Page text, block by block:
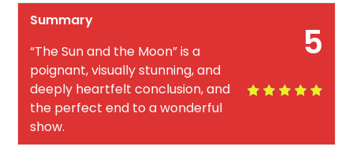
5
Summary
“The Sun and the Moon” is a
poignant, visually stunning, and
deeply heartfelt conclusion, and
the perfect end to a wonderful
show.